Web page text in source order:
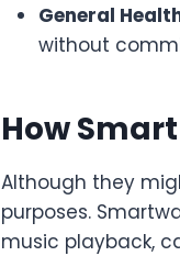
General
without
How
Although they
purposes.
music playback,